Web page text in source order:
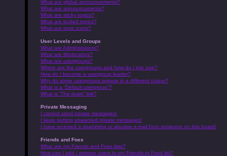
What are global announcements?
What are announcements?
What are sticky topics?
What are locked topics?
What are topic icons?
User Levels and Groups
What are Administrators?
What are Moderators?
What are usergroups?
Where are the usergroups and how do I join one?
How do I become a usergroup leader?
Why do some usergroups appear in a different colour?
What is a “Default usergroup”?
What is “The team” link?
Private Messaging
I cannot send private messages!
I keep getting unwanted private messages!
I have received a spamming or abusive e-mail from someone on this board!
Friends and Foes
What are my Friends and Foes lists?
How can I add / remove users to my Friends or Foes list?